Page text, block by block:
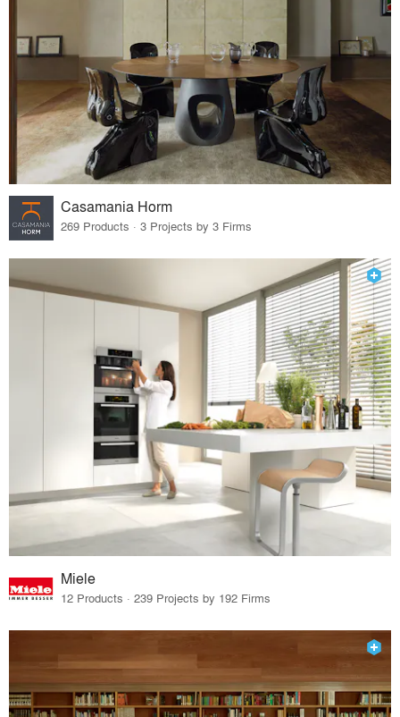
Casamania Horm
269 Products · 3 Projects by 3 Firms
Miele
12 Products · 239 Projects by 192 Firms